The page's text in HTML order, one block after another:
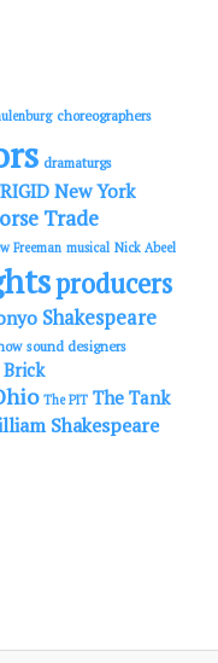
choreographers
dramaturgs
New York
Trade
Freeman musical Nick Abeel
producers
Shakespeare
sound designers
The PIT The Tank
Shakespeare